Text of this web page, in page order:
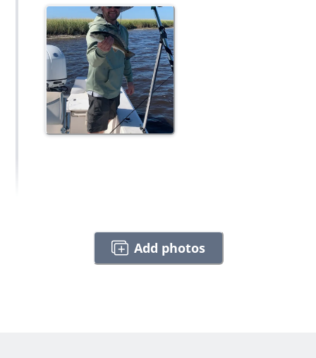
Add photos